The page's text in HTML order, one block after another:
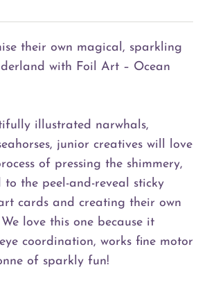
their own magical, sparkling
with Foil Art – Ocean
illustrated narwhals,
junior creatives will love
of pressing the shimmery,
the peel-and-reveal sticky
cards and creating their own
love this one because it
coordination, works fine motor
of sparkly fun!